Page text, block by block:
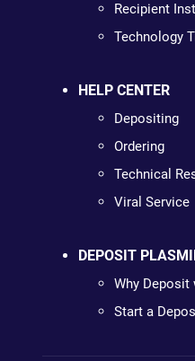
Recipient
Technology
HELP CENTER
Depositing
Ordering
Technical
Viral Service
DEPOSIT
Why Deposit
Start a